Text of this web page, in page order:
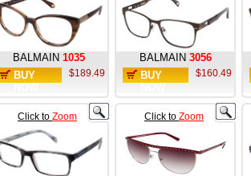
BALMAIN 1035
BUY
$189.49
BALMAIN 3056
BUY
$160.49
Click to Zoom Click to Zoom